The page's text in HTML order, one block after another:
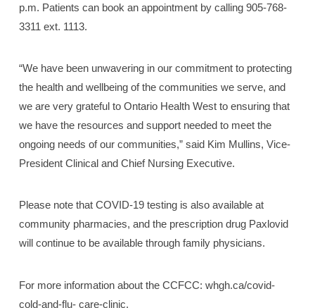
p.m. Patients can book an appointment by calling 905-768-
3311 ext. 1113.
“We have been unwavering in our commitment to protecting
the health and wellbeing of the communities we serve, and
we are very grateful to Ontario Health West to ensuring that
we have the resources and support needed to meet the
ongoing needs of our communities,” said Kim Mullins, Vice-
President Clinical and Chief Nursing Executive.
Please note that COVID-19 testing is also available at
community pharmacies, and the prescription drug Paxlovid
will continue to be available through family physicians.
For more information about the CCFCC: whgh.ca/covid-
cold-and-flu- care-clinic.